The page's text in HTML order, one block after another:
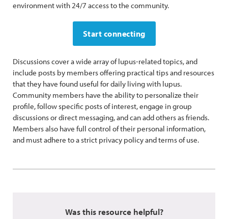
environment with 24/7 access to the community.
Start connecting
Discussions cover a wide array of lupus-related topics, and
include posts by members offering practical tips and resources
that they have found useful for daily living with lupus.
Community members have the ability to personalize their
profile, follow specific posts of interest, engage in group
discussions or direct messaging, and can add others as friends.
Members also have full control of their personal information,
and must adhere to a strict privacy policy and terms of use.
Was this resource helpful?